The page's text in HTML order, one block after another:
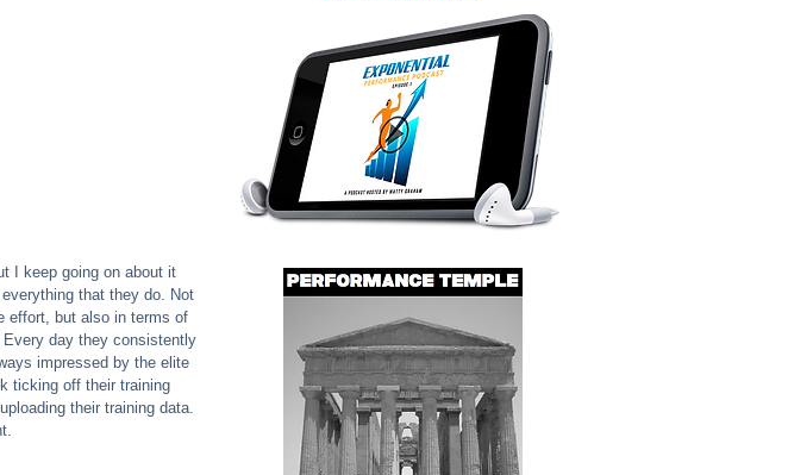
I keep going on about it
that they do. Not
effort, but also in terms of
Every day they consistently
impressed by the elite
ticking off their training
their training data.